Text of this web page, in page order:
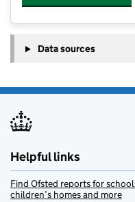
Data sources
Helpful links
Find Ofsted reports for
children’s homes and more